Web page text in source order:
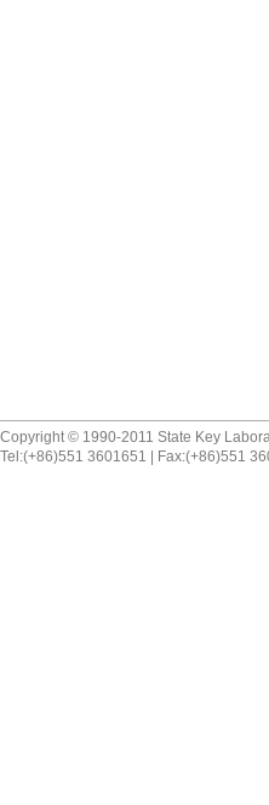
Copyright © 1990-2011 State Key
Tel:(+86)551 3601651 | Fax:(+86)551